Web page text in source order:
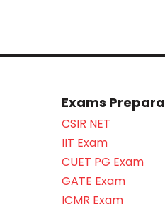
Exams
CSIR NET
IIT Exam
CUET PG Exam
GATE Exam
ICMR Exam